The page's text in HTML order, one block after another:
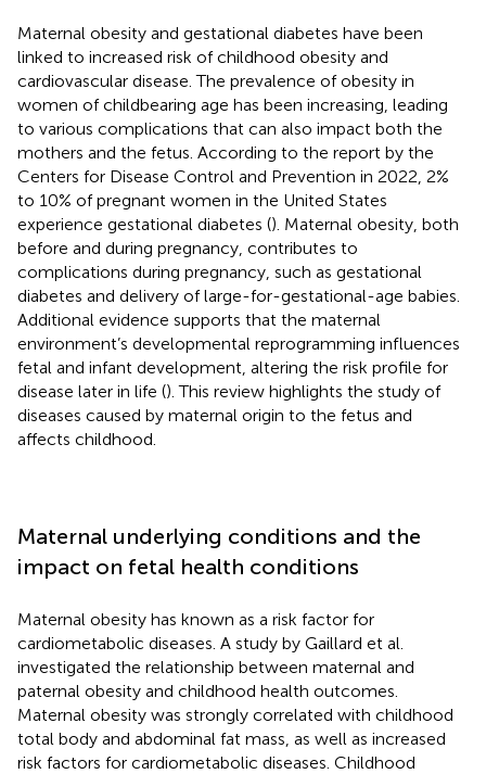
Maternal obesity and gestational diabetes have been
linked to increased risk of childhood obesity and
cardiovascular disease. The prevalence of obesity in
women of childbearing age has been increasing, leading
to various complications that can also impact both the
mothers and the fetus. According to the report by the
Centers for Disease Control and Prevention in 2022, 2%
to 10% of pregnant women in the United States
experience gestational diabetes (). Maternal obesity, both
before and during pregnancy, contributes to
complications during pregnancy, such as gestational
diabetes and delivery of large-for-gestational-age babies.
Additional evidence supports that the maternal
environment’s developmental reprogramming influences
fetal and infant development, altering the risk profile for
disease later in life (). This review highlights the study of
diseases caused by maternal origin to the fetus and
affects childhood.
Maternal underlying conditions and the
impact on fetal health conditions
Maternal obesity has known as a risk factor for
cardiometabolic diseases. A study by Gaillard et al.
investigated the relationship between maternal and
paternal obesity and childhood health outcomes.
Maternal obesity was strongly correlated with childhood
total body and abdominal fat mass, as well as increased
risk factors for cardiometabolic diseases. Childhood